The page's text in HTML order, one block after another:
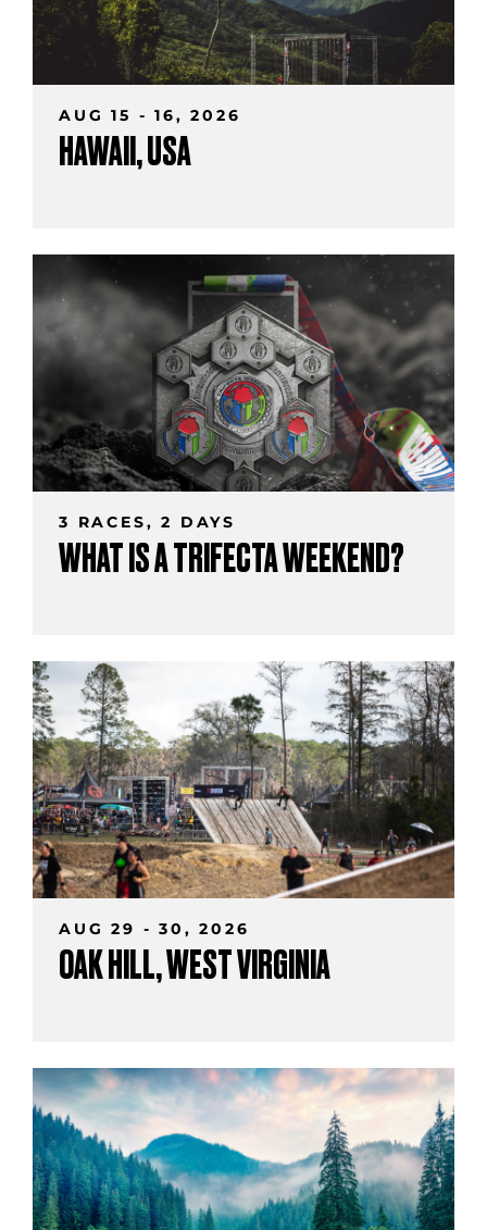
AUG 15 - 16, 2026
HAWAII, USA
3 RACES, 2 DAYS
WHAT IS A TRIFECTA WEEKEND?
AUG 29 - 30, 2026
OAK HILL, WEST VIRGINIA